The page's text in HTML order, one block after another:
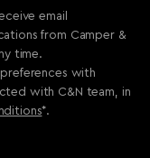
email
from Camper &
time.
with
with C&N team, in
*.